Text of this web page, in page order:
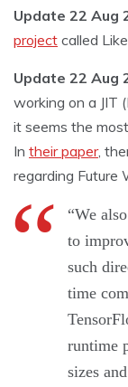
Update 22 Aug
project called
Update 22 Aug
working on a JIT
it seems the
In their paper,
regarding Future
“We
to
such
time
runtime
sizes